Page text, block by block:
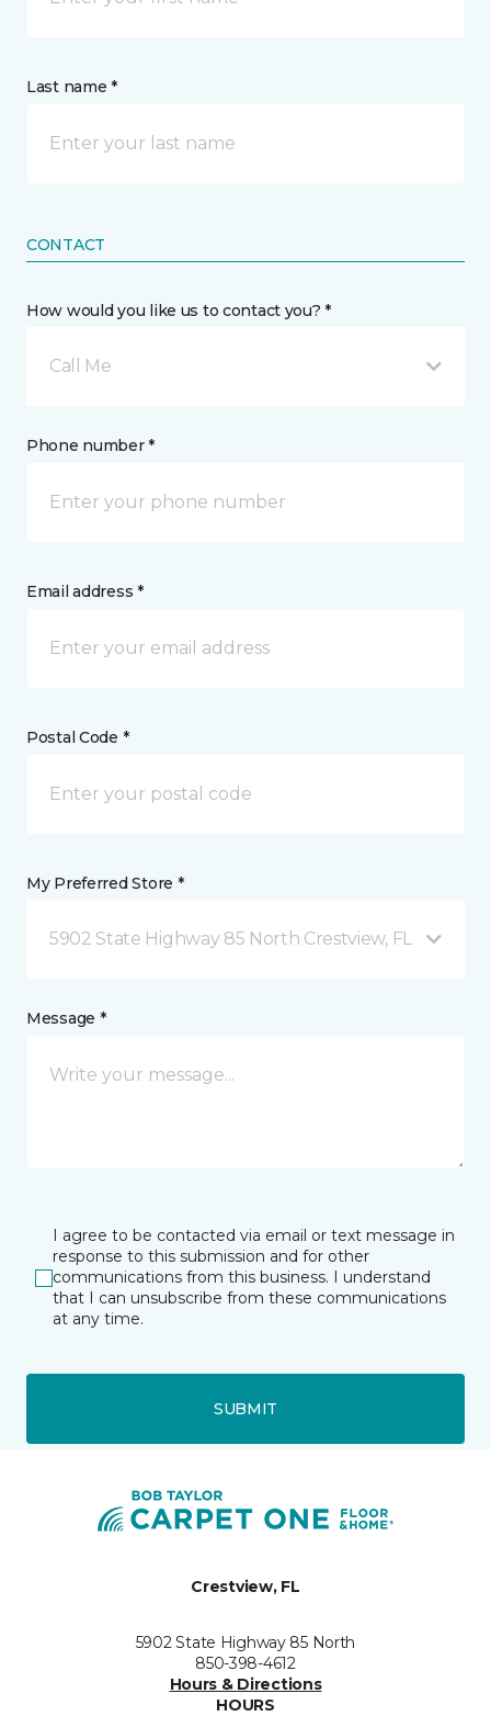
Last name *
CONTACT
How would you like us to contact you? *
Call Me
Phone number *
Email address *
Postal Code *
My Preferred Store *
5902 State Highway 85 North Crestview, FL
Message *
I agree to be contacted via email or text message in
response to this submission and for other
communications from this business. I understand
that I can unsubscribe from these communications
at any time.
SUBMIT
Crestview, FL
5902 State Highway 85 North
850-398-4612
Hours & Directions
HOURS